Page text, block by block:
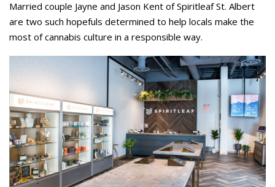
Married couple Jayne and Jason Kent of Spiritleaf St. Albert
are two such hopefuls determined to help locals make the
most of cannabis culture in a responsible way.